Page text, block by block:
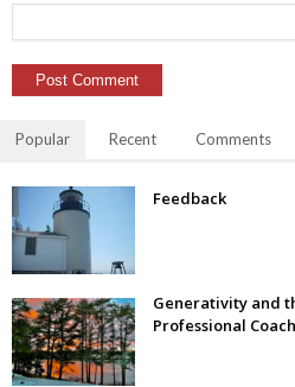
Popular Recent Comments
Feedback
Generativity and
Professional